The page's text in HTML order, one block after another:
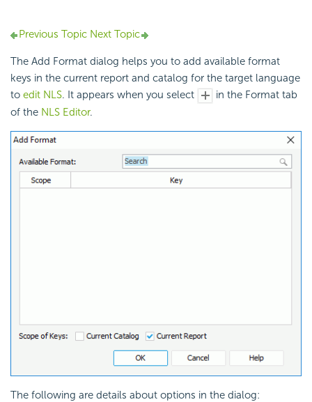
Previous Topic Next Topic
The Add Format dialog helps you to add available format
keys in the current report and catalog for the target language
to edit NLS. It appears when you select
in the Format tab
of the NLS Editor.
The following are details about options in the dialog: